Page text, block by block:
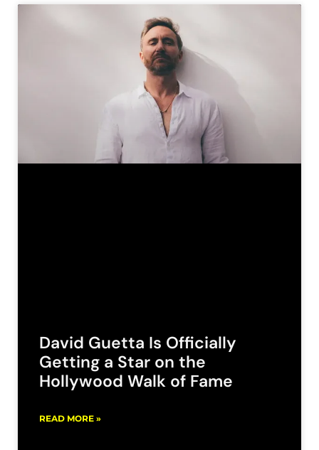
David Guetta Is Officially
Getting a Star on the
Hollywood Walk of Fame
READ MORE »